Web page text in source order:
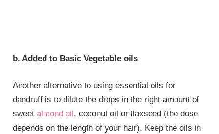
b. Added to Basic Vegetable oils
Another alternative to using essential oils for
dandruff is to dilute the drops in the right amount of
sweetalmond oil, coconut oil or flaxseed (the dose
depends on the length of your hair). Keep the oils in